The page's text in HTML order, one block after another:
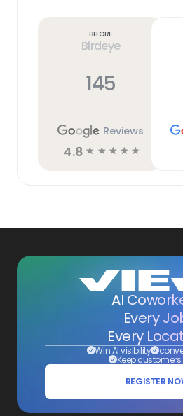
Before
Birdeye
145
Reviews
4.8 ☆ ☆ ☆ ☆ ☆
AI
Every
Every
Win AI visibility
Keep customers
REGISTER